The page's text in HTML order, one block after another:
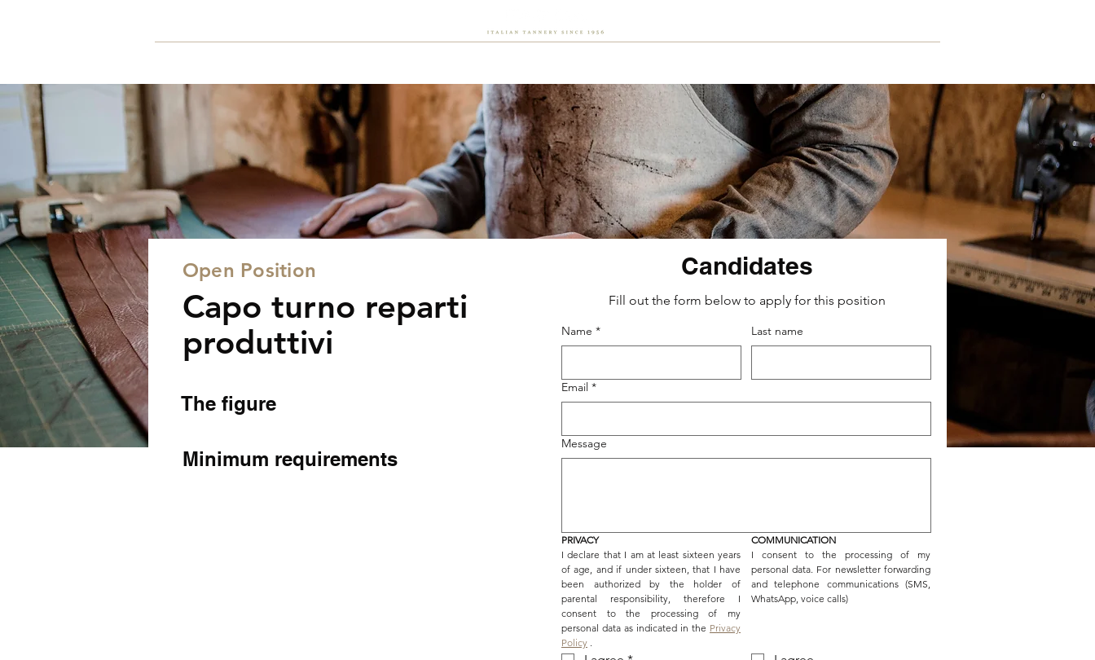
Open Position
Capo turno reparti
produttivi
The figure
Minimum requirements
Candidates
Fill out the form below to apply for this position
Name * Last name
Email *
Message
PRIVACY
I declare that I am at least sixteen years
of age, and if under sixteen, that I have
been authorized by the holder of
parental responsibility, therefore I
consent to the processing of my
personal data as indicated in the Privacy
Policy .
COMMUNICATION
I consent to the processing of my
personal data. For newsletter forwarding
and telephone communications (SMS,
WhatsApp, voice calls)